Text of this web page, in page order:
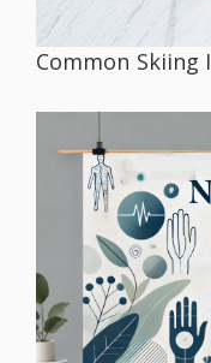
Common Skiing